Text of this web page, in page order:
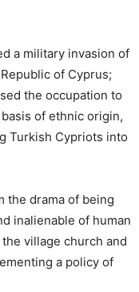
a military invasion of
of Cyprus;
the occupation to
of ethnic origin,
Turkish Cypriots into
the drama of being
inalienable of human
village church and
a policy of